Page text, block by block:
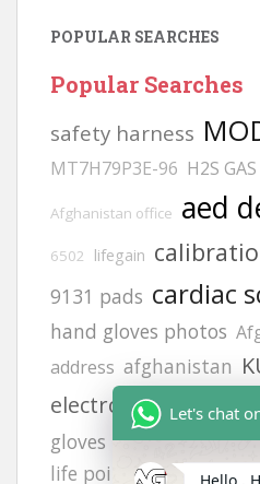
POPULAR SEARCHES
Popular Searches
safety harness
MT7H79P3E-96 H2S
Afghanistan office aed
6502 lifegain
9131 pads cardiac
hand gloves photos
address afghanistan
electrode pads
gloves heartstart frx
life point orthopedic
Let's chat